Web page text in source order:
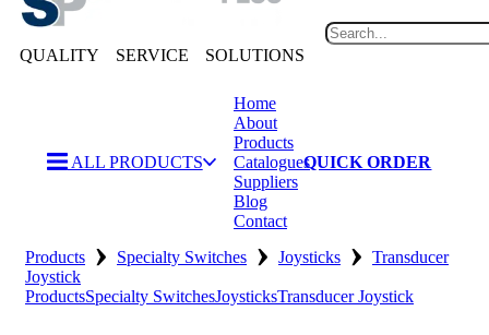
QUALITY SERVICE SOLUTIONS
ALL PRODUCTS
Home
About
Products
Catalogues
Suppliers
Blog
Contact
QUICK ORDER
Home
About
Products › Specialty Switches › Joysticks › Transducer
Joystick
ProductsSpecialty SwitchesJoysticksTransducer Joystick